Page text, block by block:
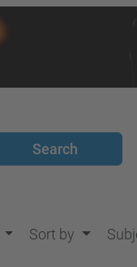
Sort by